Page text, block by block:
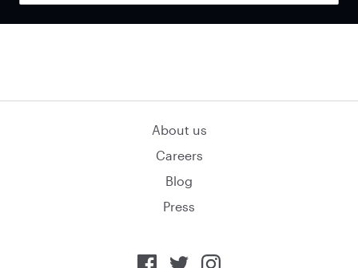
About us
Careers
Blog
Press